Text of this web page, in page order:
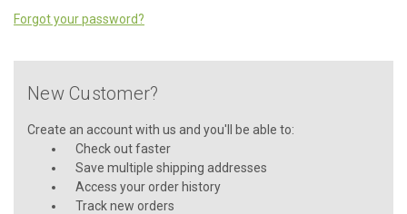
Forgot your password?
New Customer?
Create an account with us and you'll be able to:
Check out faster
Save multiple shipping addresses
Access your order history
Track new orders